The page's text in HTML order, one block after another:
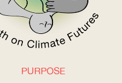
WOW
PURPOSE